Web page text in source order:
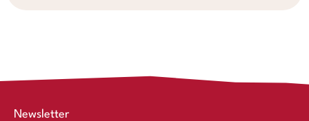
Newsletter